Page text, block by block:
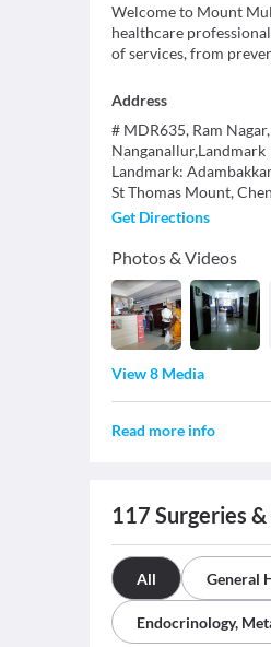
Welcome to Mount
healthcare
of services, from
Address
# MDR635, Ram Nagar,
Nanganallur,Landmark
Landmark:
St Thomas Mount,
Get Directions
Photos & Videos
View 8 Media
Read more info
117 Surgeries
All General
Endocrinology,